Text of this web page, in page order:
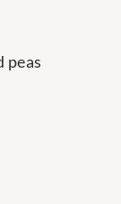
peas